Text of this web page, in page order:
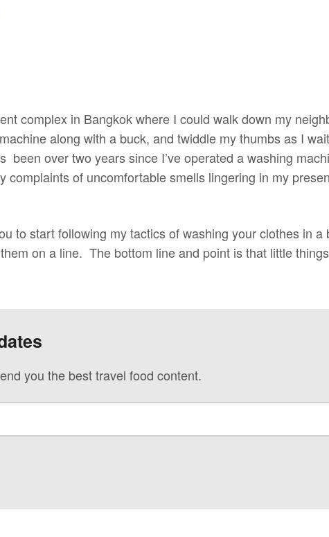
complex in Bangkok where I could walk down my
along with a buck, and twiddle my thumbs as I
been over two years since I’ve operated a washing
complaints of uncomfortable smells lingering in my
to start following my tactics of washing your clothes in a
on a line. The bottom line and point is that little
you the best travel food content.